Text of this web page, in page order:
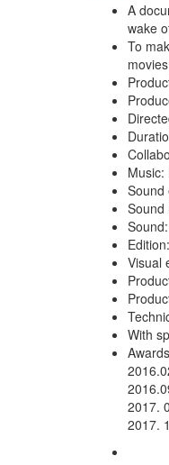
A
wake
To
Music:
Sound
Sound
Visual
With
2017.
2017.